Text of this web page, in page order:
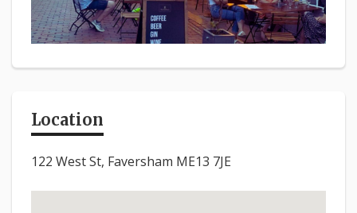
Location
122 West St, Faversham ME13 7JE